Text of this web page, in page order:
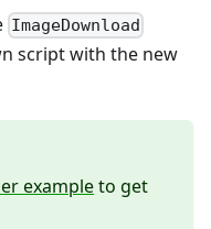
ImageDownload
script with the new
exampleto get